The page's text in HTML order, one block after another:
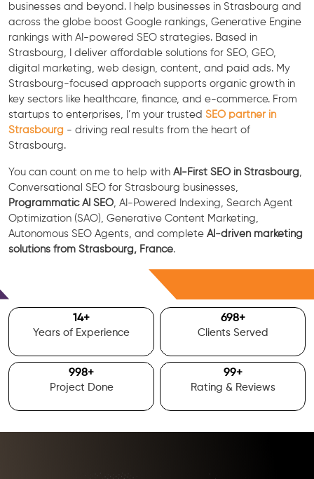
businesses and beyond. I help businesses in Strasbourg and
across the globe boost Google rankings, Generative Engine
rankings with AI-powered SEO strategies. Based in
Strasbourg, I deliver affordable solutions for SEO, GEO,
digital marketing, web design, content, and paid ads. My
Strasbourg-focused approach supports organic growth in
key sectors like healthcare, finance, and e-commerce. From
startups to enterprises, I’m your trusted SEO partner in
Strasbourg - driving real results from the heart of
Strasbourg.
You can count on me to help with AI-First SEO in Strasbourg
Conversational SEO for Strasbourg businesses,
Programmatic AI SEO , AI-Powered Indexing, Search Agent
Optimization (SAO), Generative Content Marketing,
Autonomous SEO Agents, and complete AI-driven marketing
solutions from Strasbourg, France.
15+
Years of Experience
700+
Clients Served
1000+
Project Done
100+
Rating & Reviews